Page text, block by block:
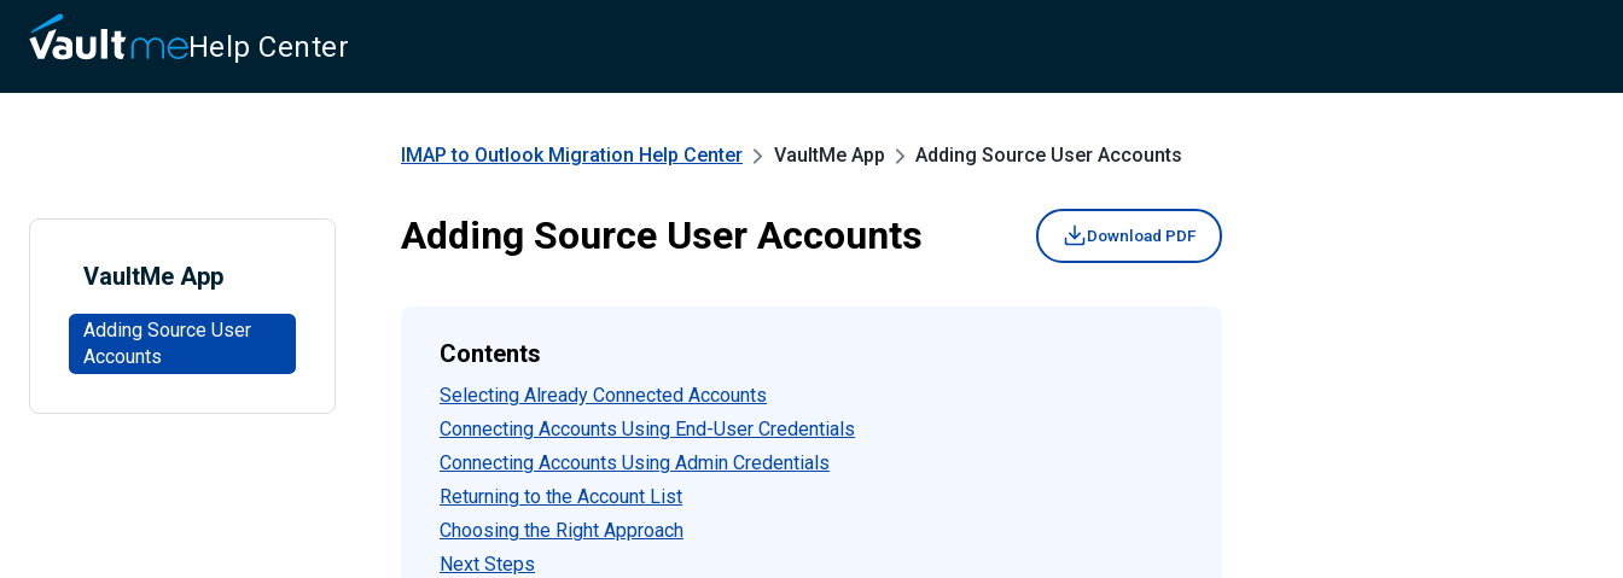
Help Center
VaultMe App
Adding Source User
Accounts
IMAP to Outlook Migration Help Center VaultMe App Adding Source User Accounts
Adding Source User Accounts Download PDF
Contents
Selecting Already Connected Accounts
Connecting Accounts Using End-User Credentials
Connecting Accounts Using Admin Credentials
Returning to the Account List
Choosing the Right Approach
Next Steps